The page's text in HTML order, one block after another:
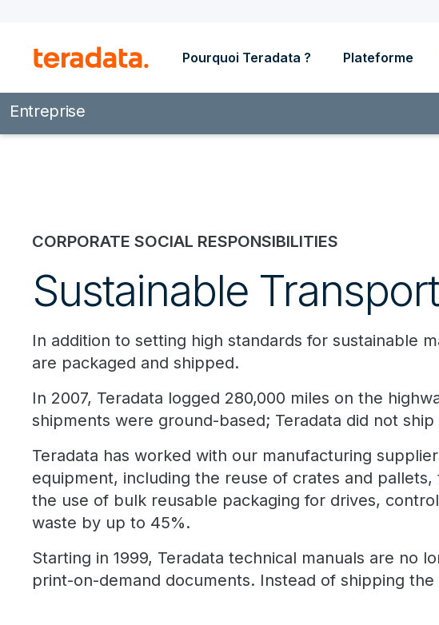
Pourquoi Teradata ? Plateforme
Entreprise
CORPORATE SOCIAL RESPONSIBILITIES
Sustainable
In addition to setting high standards for sustainable
are packaged and shipped.
In 2007, Teradata logged 280,000 miles on the
shipments were ground-based; Teradata did not
Teradata has worked with our manufacturing
equipment, including the reuse of crates and
the use of bulk reusable packaging for drives,
waste by up to 45%.
Starting in 1999, Teradata technical manuals are no
print-on-demand documents. Instead of shipping